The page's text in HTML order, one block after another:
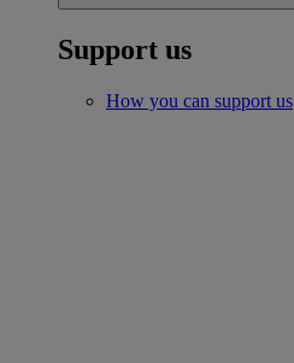
Support us
How you can support us